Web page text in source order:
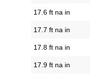
17.6 ft na in
17.7 ft na in
17.8 ft na in
17.9 ft na in